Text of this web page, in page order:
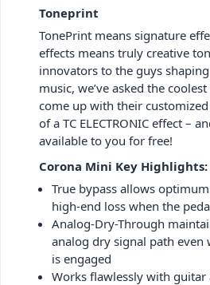
Toneprint
TonePrint means signature
effects means truly creative
innovators to the guys
music, we’ve asked the
come up with their
of a TC ELECTRONIC effect –
available to you for free!
Corona Mini Key Highlights:
True bypass allows
high-end loss when the
Analog-Dry-Through
analog dry signal path even
is engaged
Works flawlessly with guitar